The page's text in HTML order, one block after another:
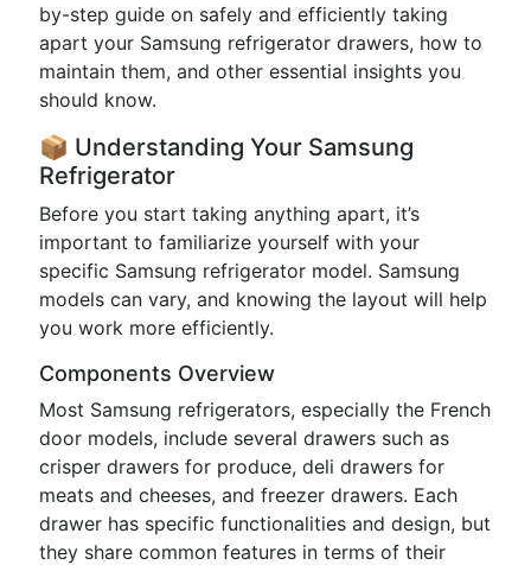
by-step guide on safely and efficiently taking
apart your Samsung refrigerator drawers, how to
maintain them, and other essential insights you
should know.
📦 Understanding Your Samsung
Refrigerator
Before you start taking anything apart, it’s
important to familiarize yourself with your
specific Samsung refrigerator model. Samsung
models can vary, and knowing the layout will help
you work more efficiently.
Components Overview
Most Samsung refrigerators, especially the French
door models, include several drawers such as
crisper drawers for produce, deli drawers for
meats and cheeses, and freezer drawers. Each
drawer has specific functionalities and design, but
they share common features in terms of their